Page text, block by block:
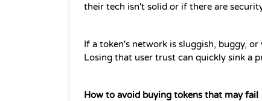
their tech isn't solid or if there are
If a token's network is sluggish, buggy,
Losing that user trust can quickly sink a
How to avoid buying tokens that may fail